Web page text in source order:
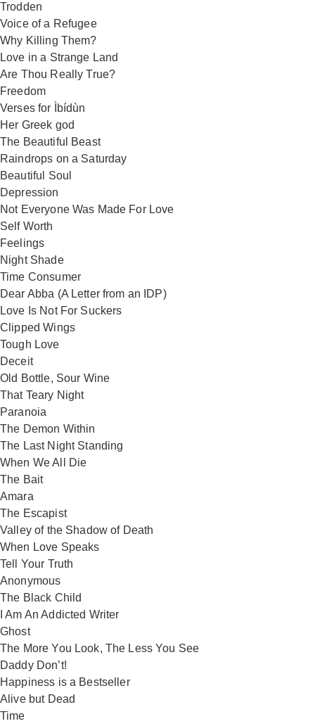
Trodden
Voice of a Refugee
Why Killing Them?
Love in a Strange Land
Are Thou Really True?
Freedom
Verses for Ìbídùn
Her Greek god
The Beautiful Beast
Raindrops on a Saturday
Beautiful Soul
Depression
Not Everyone Was Made For Love
Self Worth
Feelings
Night Shade
Time Consumer
Dear Abba (A Letter from an IDP)
Love Is Not For Suckers
Clipped Wings
Tough Love
Deceit
Old Bottle, Sour Wine
That Teary Night
Paranoia
The Demon Within
The Last Night Standing
When We All Die
The Bait
Amara
The Escapist
Valley of the Shadow of Death
When Love Speaks
Tell Your Truth
Anonymous
The Black Child
I Am An Addicted Writer
Ghost
The More You Look, The Less You See
Daddy Don’t!
Happiness is a Bestseller
Alive but Dead
Time